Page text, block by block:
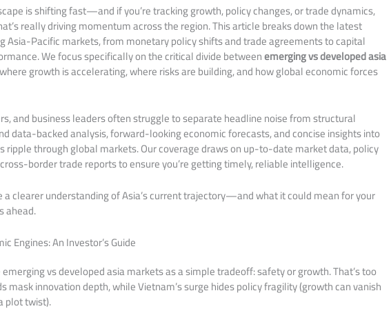
is shifting fast—and if you’re tracking growth, policy changes, or trade dynamics,
really driving momentum across the region. This article breaks down the latest
Asia-Pacific markets, from monetary policy shifts and trade agreements to capital
We focus specifically on the critical divide betweenemerging vs developed asia
growth is accelerating, where risks are building, and how global economic forces
and business leaders often struggle to separate headline noise from structural
data-backed analysis, forward-looking economic forecasts, and concise insights into
ripple through global markets. Our coverage draws on up-to-date market data, policy
border trade reports to ensure you’re getting timely, reliable intelligence.
a clearer understanding of Asia’s current trajectory—and what it could mean for your
ahead.
Engines: An Investor’s Guide
vs developed asia markets as a simple tradeoff: safety or growth. That’s too
mask innovation depth, while Vietnam’s surge hides policy fragility (growth can vanish
plot twist).